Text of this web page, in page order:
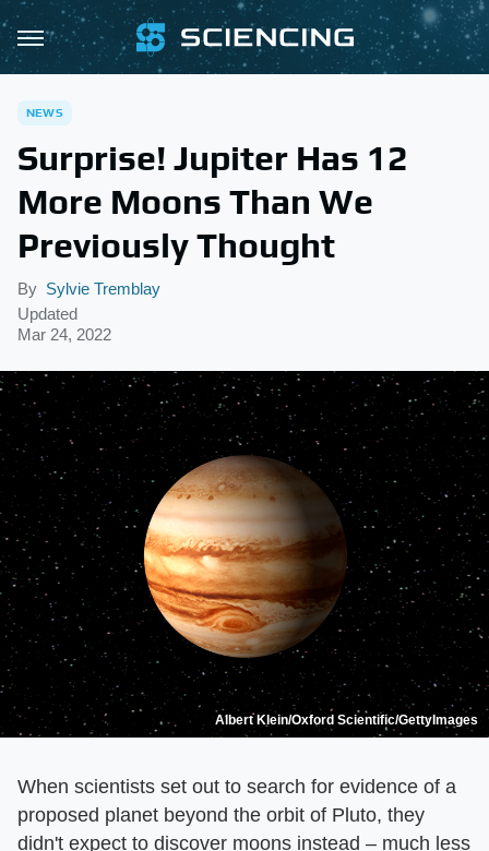
NEWS
Surprise! Jupiter Has 12
More Moons Than We
Previously Thought
By Sylvie Tremblay
Updated
Mar 24, 2022
Albert Klein/Oxford Scientific/GettyImages
When scientists set out to search for evidence of a
proposed planet beyond the orbit of Pluto, they
didn't expect to discover moons instead – much less